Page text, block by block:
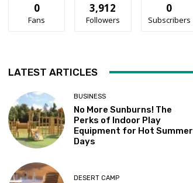
0
Fans
3,912
Followers
0
Subscribers
LATEST ARTICLES
BUSINESS
No More Sunburns! The
Perks of Indoor Play
Equipment for Hot Summer
Days
DESERT CAMP